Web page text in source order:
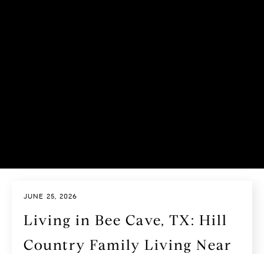
JUNE 25, 2026
Living in Bee Cave, TX: Hill
Country Family Living Near